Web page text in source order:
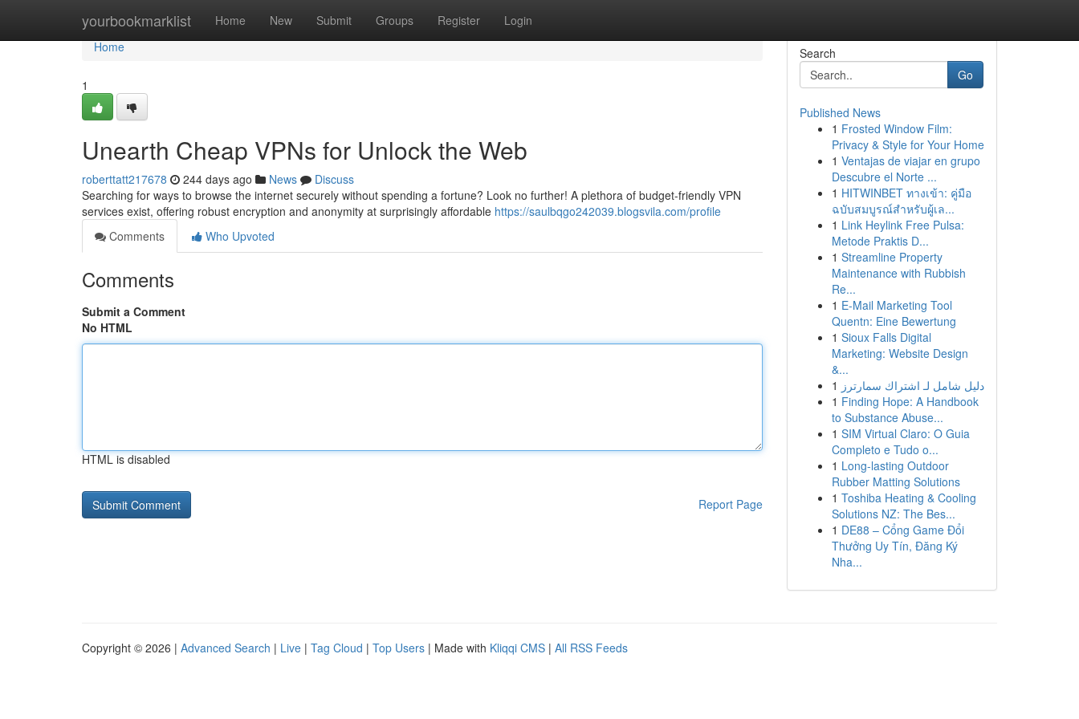
yourbookmarklist Home New Submit Groups Register Login
Home
Home
1
Unearth Cheap VPNs for Unlock the Web
roberttatt217678 244 days ago News
Discuss
Searching for ways to browse the internet securely without spending a fortune? Look no further! A plethora of budget-friendly VPN
services exist, offering robust encryption and anonymity at surprisingly affordable https://saulbqgo242039.blogsvila.com/profile
Comments
Who Upvoted
Comments
Submit a Comment
No HTML
HTML is disabled
Report Page
Search
Go
Published News
1 Frosted Window Film:
Privacy & Style for Your Home
1 Ventajas de viajar en grupo
Descubre el Norte ...
1 HITWINBET ทางเข้า: คู่มือ
ฉบับสมบูรณ์สำหรับผู้เล...
1 Link Heylink Free Pulsa:
Metode Praktis D...
1 Streamline Property
Maintenance with Rubbish
Re...
1 E-Mail Marketing Tool
Quentn: Eine Bewertung
1 Sioux Falls Digital
Marketing: Website Design
&...
1 دليل شامل لـ اشتراك سمارترز
1 Finding Hope: A Handbook
to Substance Abuse...
1 SIM Virtual Claro: O Guia
Completo e Tudo o...
1 Long-lasting Outdoor
Rubber Matting Solutions
1 Toshiba Heating & Cooling
Solutions NZ: The Bes...
1 DE88 – Cổng Game Đổi
Thưởng Uy Tín, Đăng Ký
Nha...
Copyright © 2026 | Advanced Search | Live | Tag Cloud | Top Users | Made with Kliqqi CMS | All RSS Feeds